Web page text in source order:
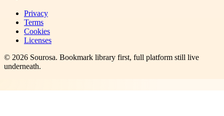
Privacy
Terms
Cookies
Licenses
© 2026 Sourosa. Bookmark library first, full platform still live
underneath.